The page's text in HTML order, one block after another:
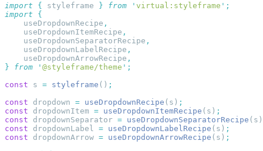
import { styleframe } from ' virtual:styleframe '
import
    useDropdownRecipe
    useDropdownItemRecipe
    useDropdownSeparatorRecipe
    useDropdownLabelRecipe
    useDropdownArrowRecipe
} from ' @styleframe/theme '
const s = styleframe ()
const dropdown = useDropdownRecipe (s)
const dropdownItem = useDropdownItemRecipe (s)
const dropdownSeparator = useDropdownSeparatorRecipe (s)
const dropdownLabel = useDropdownLabelRecipe (s)
const dropdownArrow = useDropdownArrowRecipe (s)